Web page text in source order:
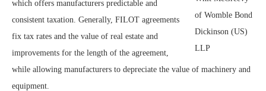
of Womble Bond
Dickinson (US)
LLP
which offers manufacturers predictable and
consistent taxation. Generally, FILOT agreements
fix tax rates and the value of real estate and
improvements for the length of the agreement,
while allowing manufacturers to depreciate the value of machinery and
equipment.